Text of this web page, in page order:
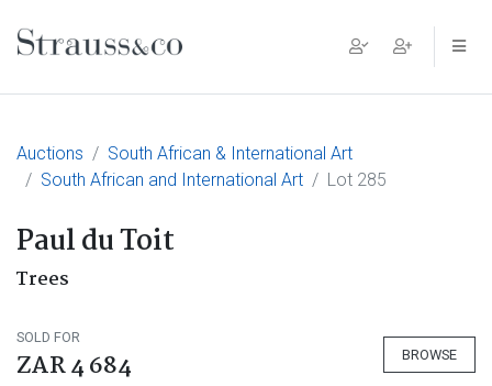
Main Navigation
Auctions
South African & International Art
South African and International Art
Lot 285
Paul du Toit
Trees
SOLD FOR
ZAR 4 684 BROWSE